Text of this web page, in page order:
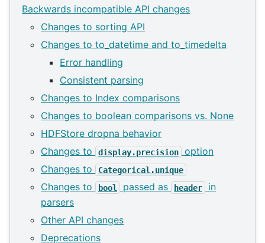
Backwards incompatible API changes
Changes to sorting API
Changes to to_datetime and to_timedelta
Error handling
Consistent parsing
Changes to Index comparisons
Changes to boolean comparisons vs. None
HDFStore dropna behavior
Changes to
display.precision
option
Changes to
Categorical.unique
Changes to bool passed as header
in
parsers
Other API changes
Deprecations